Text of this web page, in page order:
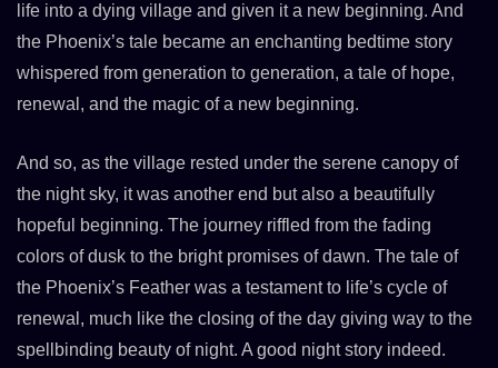
life into a dying village and given it a new beginning. And
the Phoenix’s tale became an enchanting bedtime story
whispered from generation to generation, a tale of hope,
renewal, and the magic of a new beginning.
And so, as the village rested under the serene canopy of
the night sky, it was another end but also a beautifully
hopeful beginning. The journey riffled from the fading
colors of dusk to the bright promises of dawn. The tale of
the Phoenix’s Feather was a testament to life’s cycle of
renewal, much like the closing of the day giving way to the
spellbinding beauty of night. A good night story indeed.